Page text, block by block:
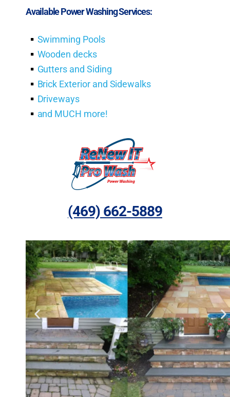
Available Power Washing Services:
Swimming Pools
Wooden decks
Gutters and Siding
Brick Exterior and Sidewalks
Driveways
and MUCH more!
(469) 662-5889